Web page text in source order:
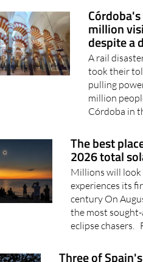
million
despite a
A rail
took their
pulling
The best
2026 total
Millions will look
experiences its
century On
the most